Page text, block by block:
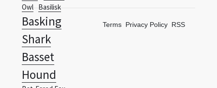
Shark
Basset
Hound
Bat-Eared Fox
Bat Beagle
Bear